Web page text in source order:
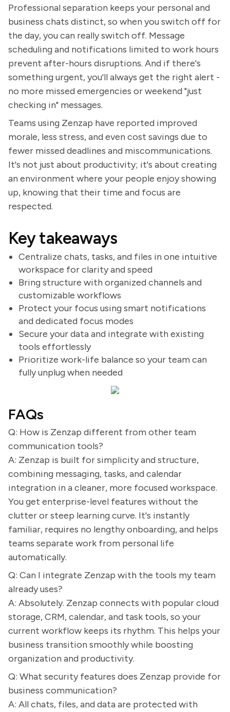
Professional separation keeps your personal and
business chats distinct, so when you switch off for
the day, you can really switch off. Message
scheduling and notifications limited to work hours
prevent after-hours disruptions. And if there's
something urgent, you'll always get the right alert -
no more missed emergencies or weekend "just
checking in" messages.
Teams using Zenzap have reported improved
morale, less stress, and even cost savings due to
fewer missed deadlines and miscommunications.
It's not just about productivity; it's about creating
an environment where your people enjoy showing
up, knowing that their time and focus are
respected.
Key takeaways
Centralize chats, tasks, and files in one intuitive
workspace for clarity and speed
Bring structure with organized channels and
customizable workflows
Protect your focus using smart notifications
and dedicated focus modes
Secure your data and integrate with existing
tools effortlessly
Prioritize work-life balance so your team can
fully unplug when needed
FAQs
Q: How is Zenzap different from other team
communication tools?
A: Zenzap is built for simplicity and structure,
combining messaging, tasks, and calendar
integration in a cleaner, more focused workspace.
You get enterprise-level features without the
clutter or steep learning curve. It's instantly
familiar, requires no lengthy onboarding, and helps
teams separate work from personal life
automatically.
Q: Can I integrate Zenzap with the tools my team
already uses?
A: Absolutely. Zenzap connects with popular cloud
storage, CRM, calendar, and task tools, so your
current workflow keeps its rhythm. This helps your
business transition smoothly while boosting
organization and productivity.
Q: What security features does Zenzap provide for
business communication?
A: All chats, files, and data are protected with